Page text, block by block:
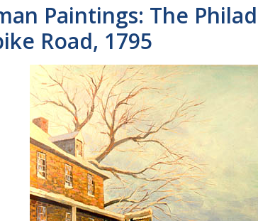
Paintings: The
Road, 1795